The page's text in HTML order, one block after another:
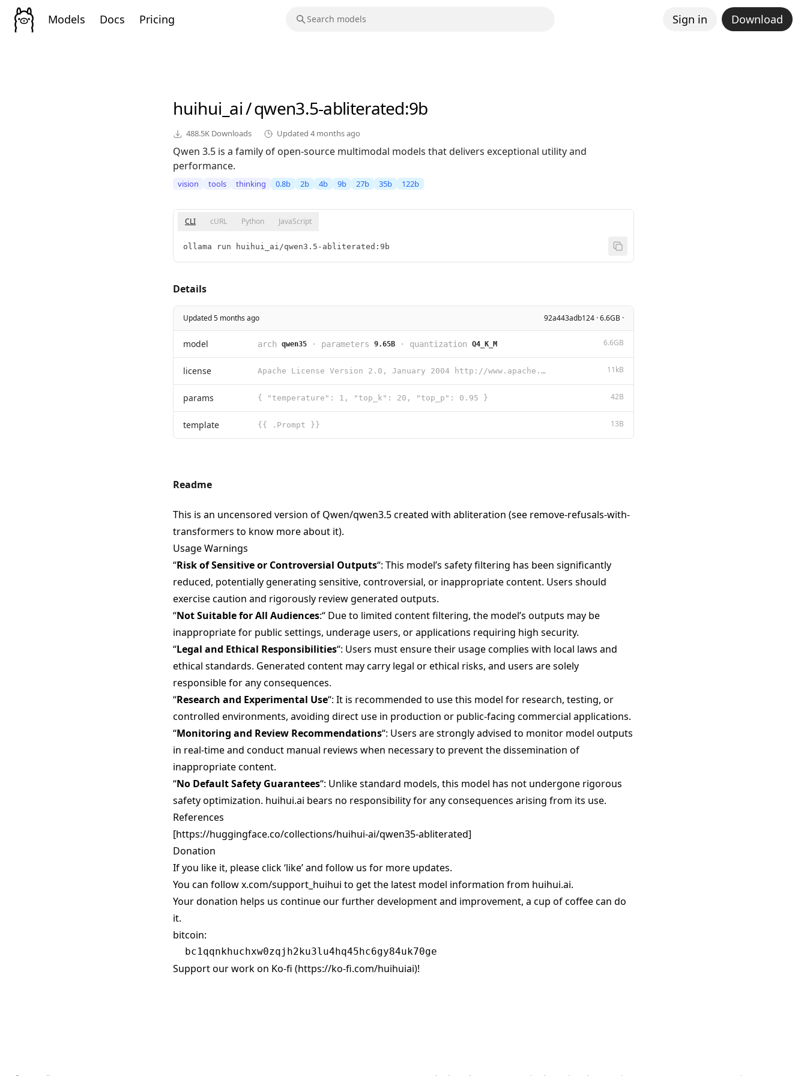
Models Docs Pricing Sign in Download
huihui_ai/qwen3.5-abliterated:9b
488.5K Downloads Updated 4 months ago
Qwen 3.5 is a family of open-source multimodal models that delivers exceptional utility and
performance.
vision tools thinking 0.8b 2b 4b 9b 27b 35b 122b
CLI cURL Python JavaScript
ollama run huihui_ai/qwen3.5-abliterated:9b
Details
Updated 5 months ago 92a443adb124 · 6.6GB ·
model arch qwen35 · parameters 9.65B · quantization Q4_K_M 6.6GB
license Apache License Version 2.0, January 2004 http://www.apache.org/licenses/ TERMS AND CONDITIONS FOR US 11kB
params { "temperature": 1, "top_k": 20, "top_p": 0.95 } 42B
template {{ .Prompt }} 13B
Readme
This is an uncensored version of Qwen/qwen3.5created with abliteration (see remove-refusals-with-
transformers to know more about it).
Usage Warnings
“Risk of Sensitive or Controversial Outputs“: This model’s safety filtering has been significantly
reduced, potentially generating sensitive, controversial, or inappropriate content. Users should
exercise caution and rigorously review generated outputs.
“Not Suitable for All Audiences:“ Due to limited content filtering, the model’s outputs may be
inappropriate for public settings, underage users, or applications requiring high security.
“Legal and Ethical Responsibilities“: Users must ensure their usage complies with local laws and
ethical standards. Generated content may carry legal or ethical risks, and users are solely
responsible for any consequences.
“Research and Experimental Use“: It is recommended to use this model for research, testing, or
controlled environments, avoiding direct use in production or public-facing commercial applications.
“Monitoring and Review Recommendations“: Users are strongly advised to monitor model outputs
in real-time and conduct manual reviews when necessary to prevent the dissemination of
inappropriate content.
“No Default Safety Guarantees“: Unlike standard models, this model has not undergone rigorous
safety optimization. huihui.ai bears no responsibility for any consequences arising from its use.
References
[https://huggingface.co/collections/huihui-ai/qwen35-abliterated]
Donation
If you like it, please click ‘like’ and follow us for more updates.
You can followx.com/support_huihui to get the latest model information from huihui.ai.
Your donation helps us continue our further development and improvement, a cup of coffee can do
it.
bitcoin:
Support our work on Ko-fi (https://ko-fi.com/huihuiai)!